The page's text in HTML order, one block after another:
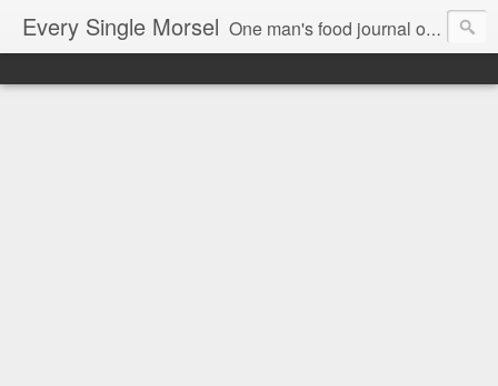
Every Single Morsel One man's food journal of a year's entire intake - every sip, every taste, every crumb, every tidbit, every munch...every single morsel. This is not an agenda about my feelings towards food. This is more of a sociological overview of what a middle aged, Southern, middle class, white guy eats in a year. I only pledge three things: 1) to record everything I eat, 2) to not intentionally make food decisions based on recording everything, and 3) to be completely transparent and honest.